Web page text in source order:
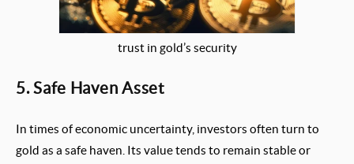
trust in gold’s security
5. Safe Haven Asset
In times of economic uncertainty, investors often turn to
gold as a safe haven. Its value tends to remain stable or